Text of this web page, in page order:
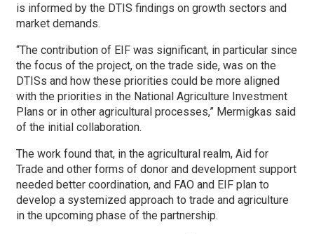
is informed by the DTIS findings on growth sectors and
market demands.
“The contribution of EIF was significant, in particular since
the focus of the project, on the trade side, was on the
DTISs and how these priorities could be more aligned
with the priorities in the National Agriculture Investment
Plans or in other agricultural processes,” Mermigkas said
of the initial collaboration.
The work found that, in the agricultural realm, Aid for
Trade and other forms of donor and development support
needed better coordination, and FAO and EIF plan to
develop a systemized approach to trade and agriculture
in the upcoming phase of the partnership.